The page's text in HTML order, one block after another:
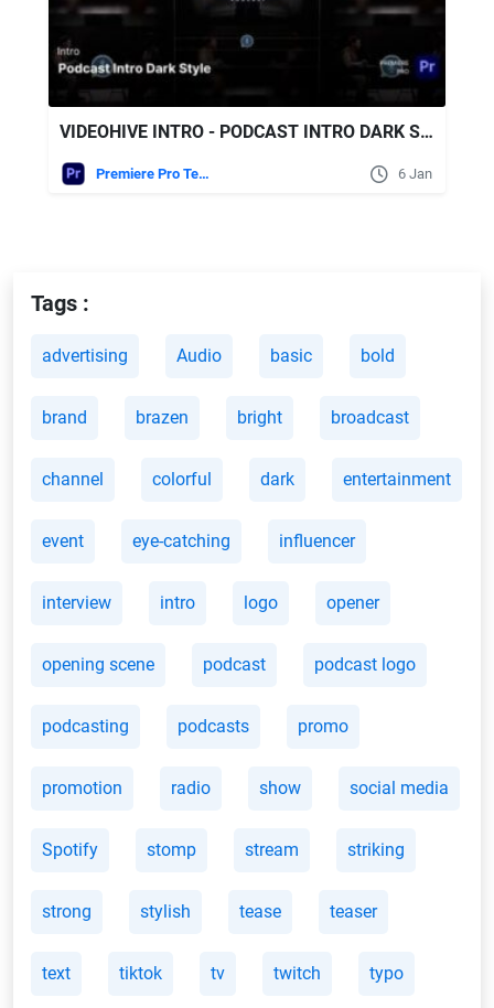
VIDEOHIVE INTRO - PODCAST INTRO DARK STYLE PREMIERE PRO TEMPLATES
Premiere Pro Templates 6 Jan
Tags :
advertising Audio basic bold
brand brazen bright broadcast
channel colorful dark entertainment
event eye-catching influencer
interview intro logo opener
opening scene podcast podcast logo
podcasting podcasts promo
promotion radio show social media
Spotify stomp stream striking
strong stylish tease teaser
text tiktok tv twitch typo